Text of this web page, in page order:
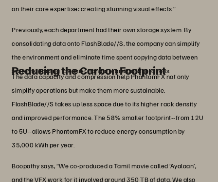
on their core expertise: creating stunning visual effects.”
Previously, each department had their own storage system. By
consolidating data onto FlashBlade//S, the company can simplify
the environment and eliminate time spent copying data between
systems, leading to easier handoffs and collaborations.
Reducing the Carbon Footprint
The data capacity and compression help PhantomFX not only
simplify operations but make them more sustainable.
FlashBlade//S takes up less space due to its higher rack density
and improved performance. The 58% smaller footprint--from 12U
to 5U--allows PhantomFX to reduce energy consumption by
35,000 kWh per year.
Boopathy says, “We co-produced a Tamil movie called ‘Ayalaan’,
and the VFX work for it involved around 350 TB of data. We also